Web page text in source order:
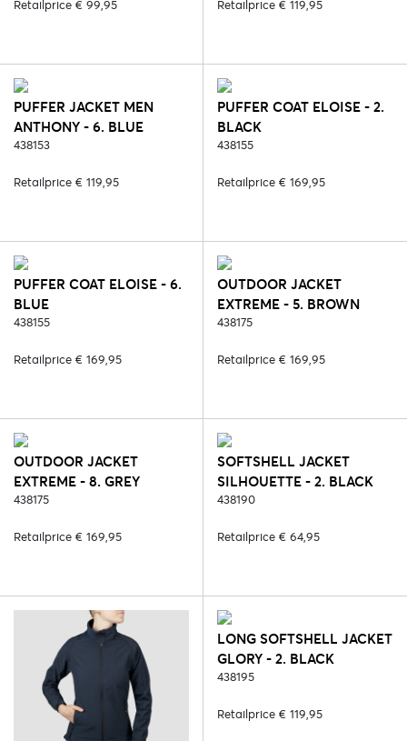
Retailprice € 99,95 Retailprice € 119,95
PUFFER JACKET MEN
ANTHONY - 6. BLUE
438153
Retailprice € 119,95
PUFFER COAT ELOISE - 2.
BLACK
438155
Retailprice € 169,95
PUFFER COAT ELOISE - 6.
BLUE
438155
Retailprice € 169,95
OUTDOOR JACKET
EXTREME - 5. BROWN
438175
Retailprice € 169,95
OUTDOOR JACKET
EXTREME - 8. GREY
438175
Retailprice € 169,95
SOFTSHELL JACKET
SILHOUETTE - 2. BLACK
438190
Retailprice € 64,95
LONG SOFTSHELL JACKET
GLORY - 2. BLACK
438195
Retailprice € 119,95